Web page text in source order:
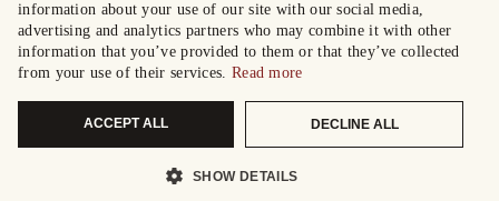
information about your use of our site with our social media,
advertising and analytics partners who may combine it with other
information that you’ve provided to them or that they’ve collected
from your use of their services. Read more
ACCEPT ALL DECLINE ALL
SHOW DETAILS